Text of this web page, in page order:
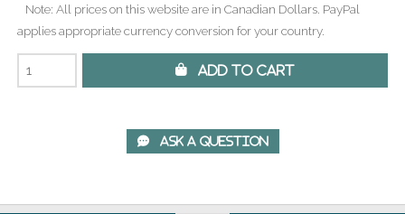
Note: All prices on this website are in Canadian Dollars. PayPal
applies appropriate currency conversion for your country.
 Add to Cart
 Ask A Question